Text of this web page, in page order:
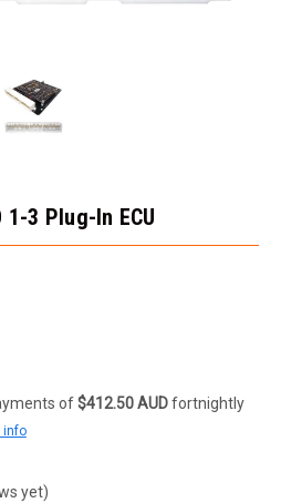
1-3 Plug-In ECU
of$412.50 AUDfortnightly
info
yet)